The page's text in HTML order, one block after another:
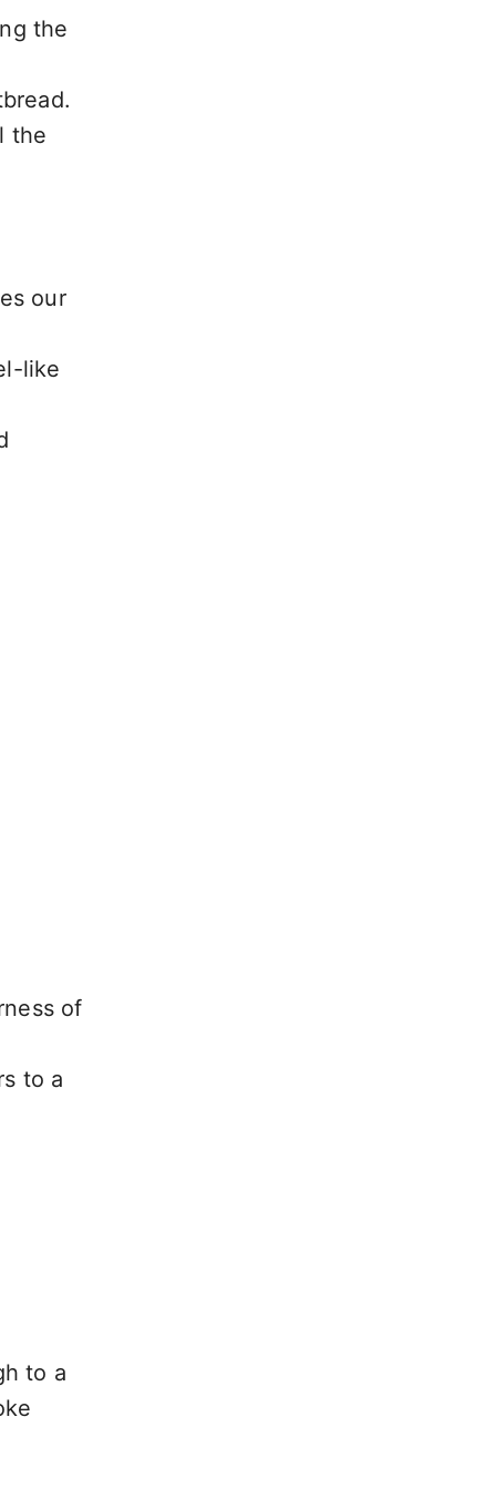
the
the
our
like
of
to a
to a